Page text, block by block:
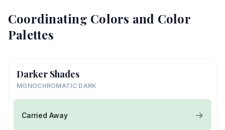
Coordinating Colors and Color
Palettes
Darker Shades
MONOCHROMATIC DARK
Carried Away